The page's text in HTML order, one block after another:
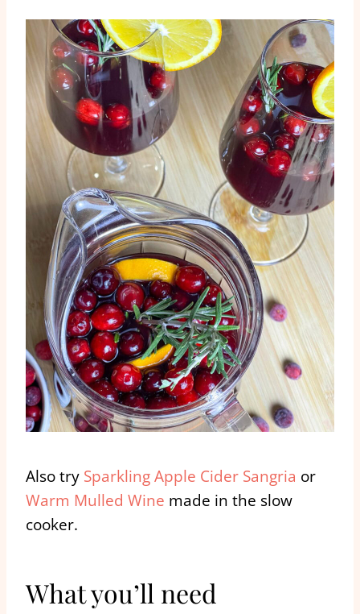
Also try Sparkling Apple Cider Sangria or
Warm Mulled Wine made in the slow
cooker.
What you’ll need